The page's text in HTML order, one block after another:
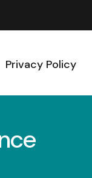
Privacy Policy